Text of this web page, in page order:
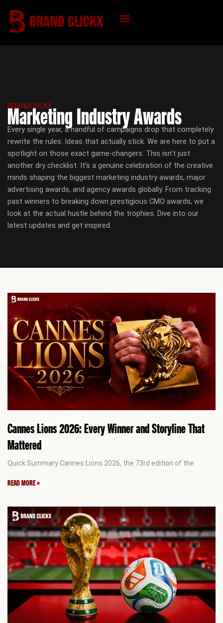
content
BRANDCLICKX
Marketing Industry Awards
Every single year, a handful of campaigns drop that completely
rewrite the rules. Ideas that actually stick. We are here to put a
spotlight on those exact game-changers. This isn’t just
another dry checklist. It’s a genuine celebration of the creative
minds shaping the biggest marketing industry awards, major
advertising awards, and agency awards globally. From tracking
past winners to breaking down prestigious CMO awards, we
look at the actual hustle behind the trophies. Dive into our
latest updates and get inspired.
Cannes Lions 2026: Every Winner and Storyline That
Mattered
Quick Summary Cannes Lions 2026, the 73rd edition of the
READ MORE »